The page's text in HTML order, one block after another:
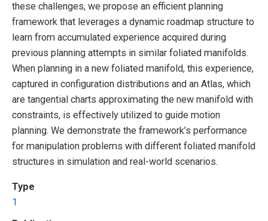
these challenges, we propose an efficient planning
framework that leverages a dynamic roadmap structure to
learn from accumulated experience acquired during
previous planning attempts in similar foliated manifolds.
When planning in a new foliated manifold, this experience,
captured in configuration distributions and an Atlas, which
are tangential charts approximating the new manifold with
constraints, is effectively utilized to guide motion
planning. We demonstrate the framework’s performance
for manipulation problems with different foliated manifold
structures in simulation and real-world scenarios.
Type
1